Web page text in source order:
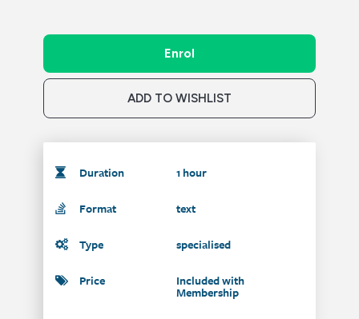
Enrol
ADD TO WISHLIST
Duration 1 hour
Format text
Type specialised
Price Included with
Membership